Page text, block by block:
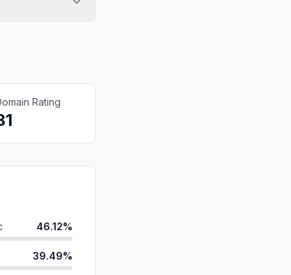
Rating
46.12%
39.49%